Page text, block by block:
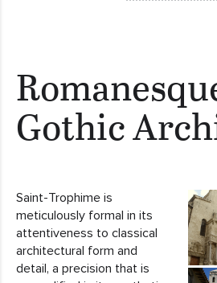
Gothic
Saint-Trophime is
meticulously formal in its
attentiveness to classical
architectural form and
detail, a precision that is